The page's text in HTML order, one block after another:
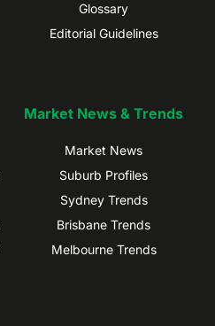
Glossary
Editorial Guidelines
Market News & Trends
Market News
Suburb Profiles
Sydney Trends
Brisbane Trends
Melbourne Trends